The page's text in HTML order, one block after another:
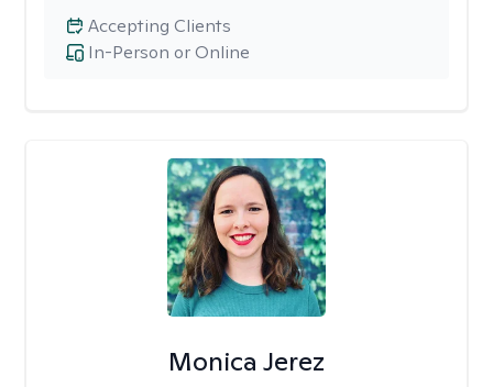
In-Person or Online
Accepting Clients
Monica Jerez